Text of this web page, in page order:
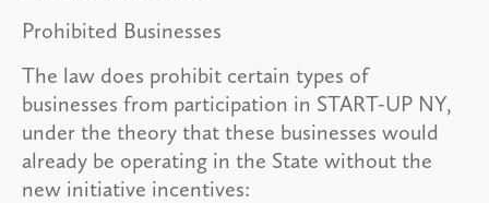
Prohibited Businesses
The law does prohibit certain types of
businesses from participation in START-UP NY,
under the theory that these businesses would
already be operating in the State without the
new initiative incentives: